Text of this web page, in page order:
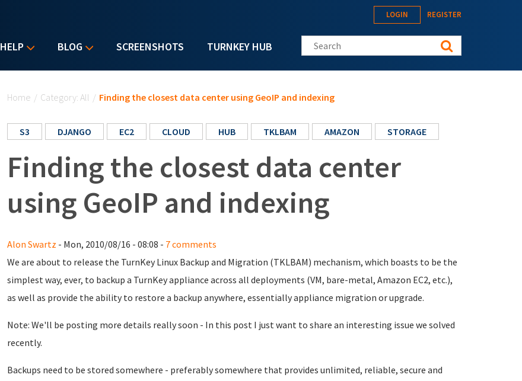
HELP BLOG SCREENSHOTS TURNKEY HUB
LOGIN REGISTER
Search this site
Home / Category: All / Finding the closest data center using GeoIP and indexing
S3 DJANGO EC2 CLOUD HUB TKLBAM AMAZON STORAGE
Finding the closest data center
using GeoIP and indexing
Alon Swartz - Mon, 2010/08/16 - 08:08 - 7 comments
We are about to release the TurnKey Linux Backup and Migration (TKLBAM) mechanism, which boasts to be the
simplest way, ever, to backup a TurnKey appliance across all deployments (VM, bare-metal, Amazon EC2, etc.),
as well as provide the ability to restore a backup anywhere, essentially appliance migration or upgrade.
Note: We'll be posting more details really soon - In this post I just want to share an interesting issue we solved
recently.
Backups need to be stored somewhere - preferably somewhere that provides unlimited, reliable, secure and